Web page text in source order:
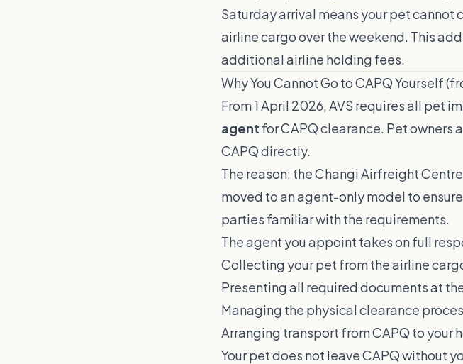
Saturday arrival means your pet cannot
airline cargo over the weekend. This
additional airline holding fees.
Why You Cannot Go to CAPQ Yourself
From 1 April 2026, AVS requires all pet
agent for CAPQ clearance. Pet
CAPQ directly.
The reason: the Changi Airfreight
moved to an agent-only model to
parties familiar with the requirements.
The agent you appoint takes on full
Collecting your pet from the airline
Presenting all required documents at
Managing the physical clearance
Arranging transport from CAPQ to your
Your pet does not leave CAPQ without